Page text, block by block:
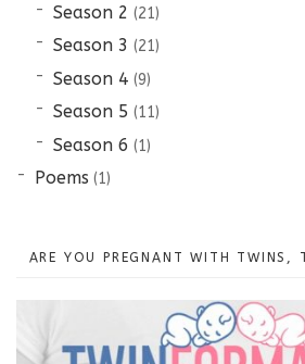
Season 2 (21)
Season 3 (21)
Season 4 (9)
Season 5 (11)
Season 6 (1)
Poems (1)
ARE YOU PREGNANT WITH TWINS,